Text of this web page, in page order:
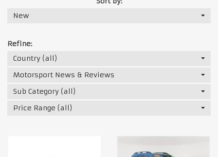
New
Refine:
Country (all)
Motorsport News & Reviews
Sub Category (all)
Price Range (all)